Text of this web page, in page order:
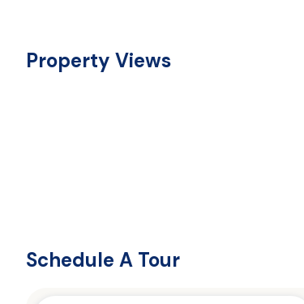
Property Views
Schedule A Tour